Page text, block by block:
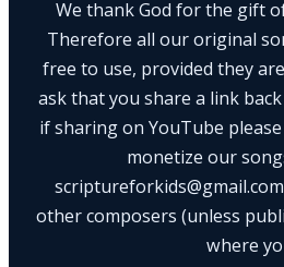
We thank God for the gift
Therefore all our original
free to use, provided they
ask that you share a link
if sharing on YouTube
monetize our
other composers (unless
where